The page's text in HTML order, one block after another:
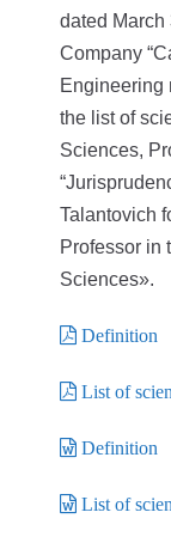
dated March
Company
Engineering
the list of
Sciences,
Talantovich
Professor in
Sciences».
Definition
List of
Definition
List of